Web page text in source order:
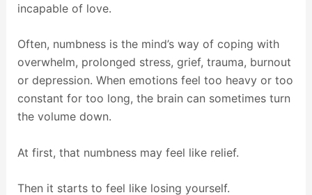
incapable of love.
Often, numbness is the mind’s way of coping with
overwhelm, prolonged stress, grief, trauma, burnout
or depression. When emotions feel too heavy or too
constant for too long, the brain can sometimes turn
the volume down.
At first, that numbness may feel like relief.
Then it starts to feel like losing yourself.